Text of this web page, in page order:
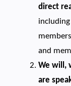
direct
and
We will,
are